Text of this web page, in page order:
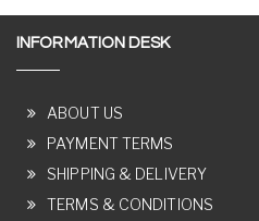
INFORMATION DESK
ABOUT US
PAYMENT TERMS
SHIPPING & DELIVERY
TERMS & CONDITIONS